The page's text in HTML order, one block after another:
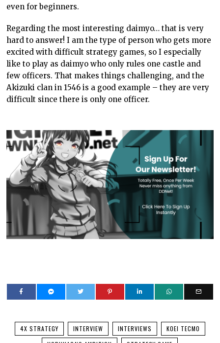
even for beginners.
Regarding the most interesting daimyo… that is very
hard to answer! I am the type of person who gets more
excited with difficult strategy games, so I especially
like to play as daimyo who only rules one castle and
few officers. That makes things challenging, and the
Akizuki clan in 1546 is a good example – they are very
difficult since there is only one officer.
4X STRATEGY INTERVIEW INTERVIEWS
KOEI TECMO